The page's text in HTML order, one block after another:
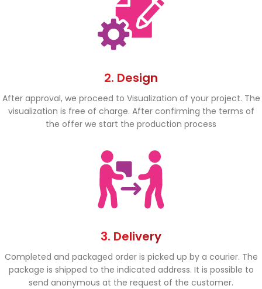
2. Design
After approval, we proceed to Visualization of your project. The
visualization is free of charge. After confirming the terms of
the offer we start the production process
3. Delivery
Completed and packaged order is picked up by a courier. The
package is shipped to the indicated address. It is possible to
send anonymous at the request of the customer.